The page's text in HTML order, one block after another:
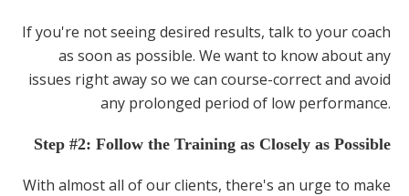
If you're not seeing desired results, talk to your coach
as soon as possible. We want to know about any
issues right away so we can course-correct and avoid
any prolonged period of low performance.
Step #2: Follow the Training as Closely as Possible
With almost all of our clients, there's an urge to make